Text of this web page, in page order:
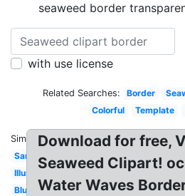
seaweed border
with use license
Related Searches: Border
Colorful
Template
Similar:
Sand
Illustration
Blue
Download for free,
Seaweed Clipart!
Water Waves